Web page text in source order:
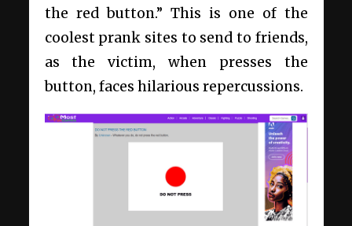
the red button.” This is one of the
coolest prank sites to send to friends,
as the victim, when presses the
button, faces hilarious repercussions.